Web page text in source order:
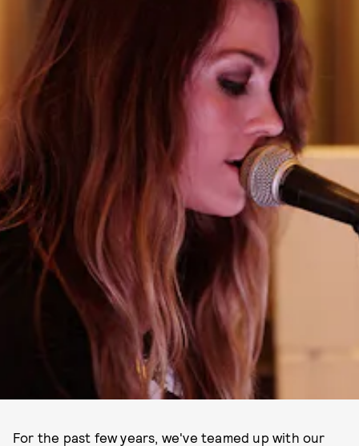
For the past few years, we've teamed up with our